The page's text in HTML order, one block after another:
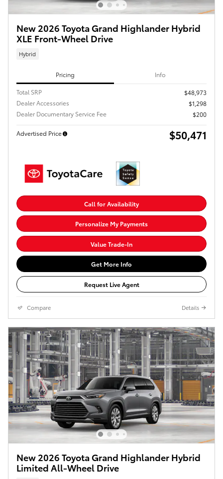
New 2026 Toyota Grand Highlander Hybrid
XLE Front-Wheel Drive
Hybrid
Pricing Info
Total SRP
$48,973
Dealer Accessories
$1,298
Dealer Documentary Service Fee
$200
Advertised Price $50,471
Call for Availability
Personalize My Payments
Value Trade-In
Get More Info
Request Live Agent
Compare Details
New 2026 Toyota Grand Highlander Hybrid
Limited All-Wheel Drive